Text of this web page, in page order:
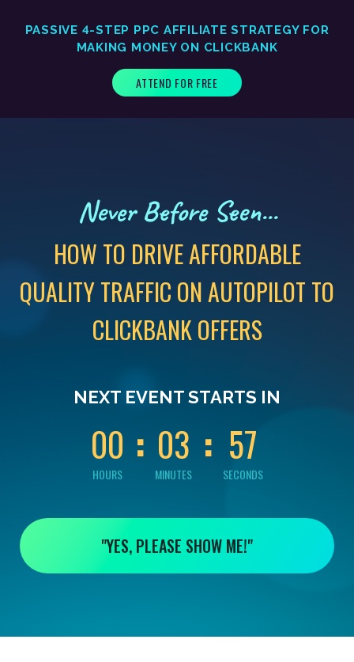
PASSIVE 4-STEP PPC AFFILIATE STRATEGY FOR
MAKING MONEY ON CLICKBANK
ATTEND FOR FREE
Never Before Seen...
HOW TO DRIVE AFFORDABLE
QUALITY TRAFFIC ON AUTOPILOT TO
CLICKBANK OFFERS
NEXT EVENT STARTS IN
0
0
0
0
HOURS
0
0
3
3
MINUTES
5
56
7
SECONDS
"YES, PLEASE SHOW ME!"